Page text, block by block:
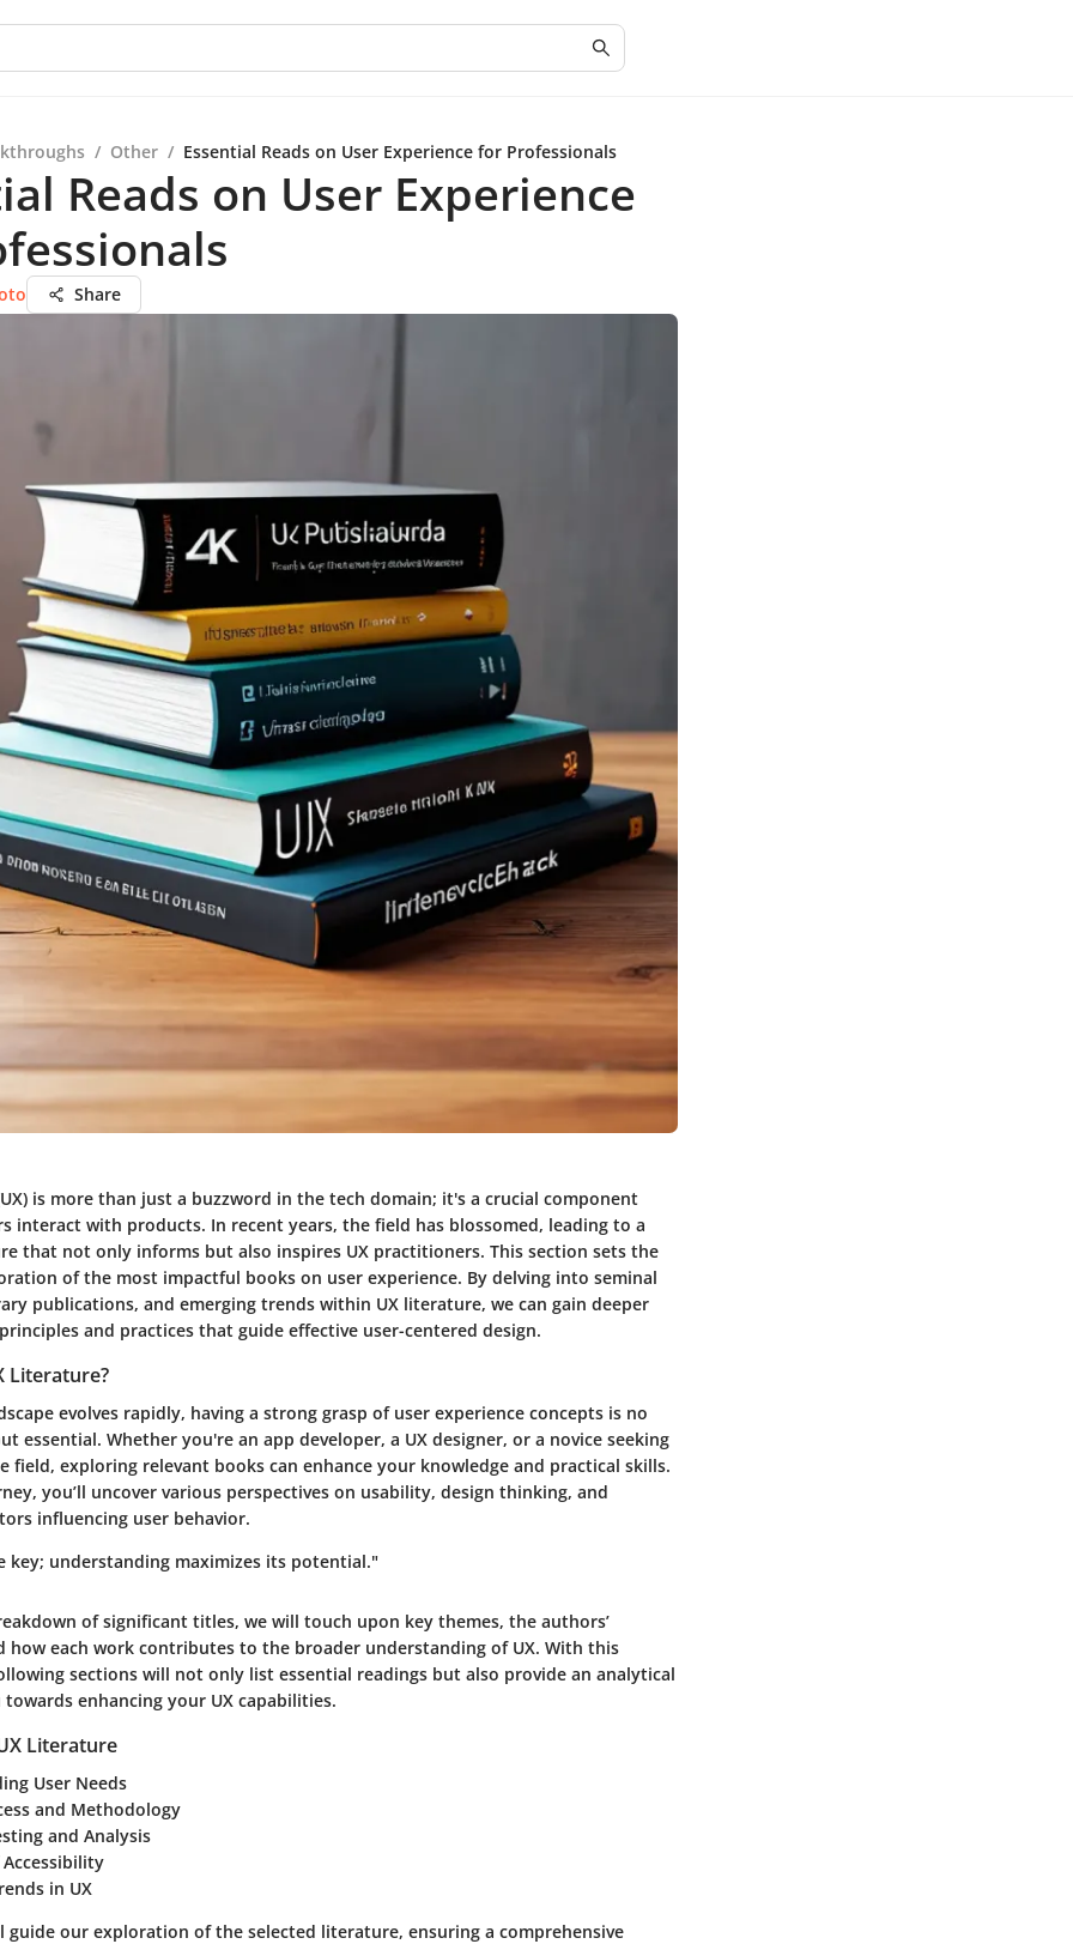
/ Other / Essential Reads on User Experience for Professionals
Reads on User Experience
Share
is more than just a buzzword in the tech domain; it's a crucial component
interact with products. In recent years, the field has blossomed, leading to a
that not only informs but also inspires UX practitioners. This section sets the
of the most impactful books on user experience. By delving into seminal
publications, and emerging trends within UX literature, we can gain deeper
and practices that guide effective user-centered design.
Literature?
evolves rapidly, having a strong grasp of user experience concepts is no
essential. Whether you're an app developer, a UX designer, or a novice seeking
field, exploring relevant books can enhance your knowledge and practical skills.
you’ll uncover various perspectives on usability, design thinking, and
influencing user behavior.
key; understanding maximizes its potential."
of significant titles, we will touch upon key themes, the authors’
how each work contributes to the broader understanding of UX. With this
sections will not only list essential readings but also provide an analytical
towards enhancing your UX capabilities.
Literature
User Needs
and Methodology
and Analysis
in UX
guide our exploration of the selected literature, ensuring a comprehensive